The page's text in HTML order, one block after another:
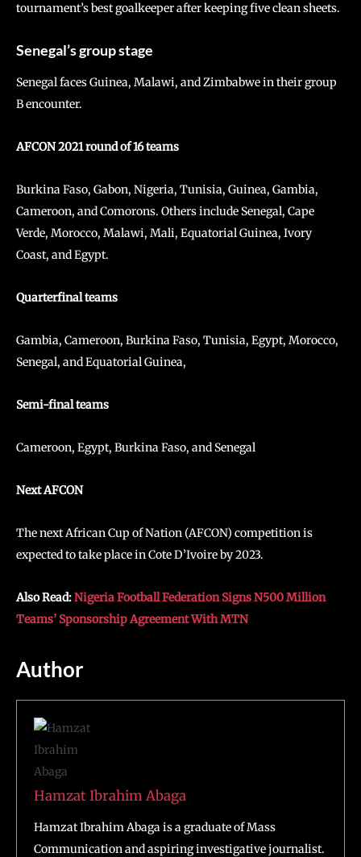
tournament’s best goalkeeper after keeping five clean sheets.
Senegal’s group stage
Senegal faces Guinea, Malawi, and Zimbabwe in their group
B encounter.
AFCON 2021 round of 16 teams
Burkina Faso, Gabon, Nigeria, Tunisia, Guinea, Gambia,
Cameroon, and Comorons. Others include Senegal, Cape
Verde, Morocco, Malawi, Mali, Equatorial Guinea, Ivory
Coast, and Egypt.
Quarterfinal teams
Gambia, Cameroon, Burkina Faso, Tunisia, Egypt, Morocco,
Senegal, and Equatorial Guinea,
Semi-final teams
Cameroon, Egypt, Burkina Faso, and Senegal
Next AFCON
The next African Cup of Nation (AFCON) competition is
expected to take place in Cote D’Ivoire by 2023.
Also Read:Nigeria Football Federation Signs N500 Million
Teams’ Sponsorship Agreement With MTN
Author
Hamzat Ibrahim Abaga
Hamzat Ibrahim Abaga is a graduate of Mass
Communication and aspiring investigative journalist.